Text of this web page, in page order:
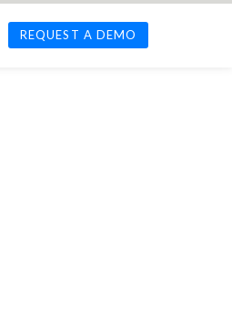
REQUEST A DEMO